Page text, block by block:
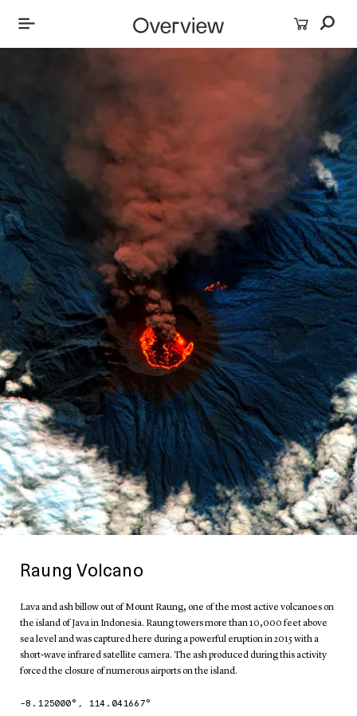
Raung Volcano
Lava and ash billow out of Mount Raung, one of the most active volcanoes on
the island of Java in Indonesia. Raung towers more than 10,000 feet above
sea level and was captured here during a powerful eruption in 2015 with a
short-wave infrared satellite camera. The ash produced during this activity
forced the closure of numerous airports on the island.
-8.125000°, 114.041667°